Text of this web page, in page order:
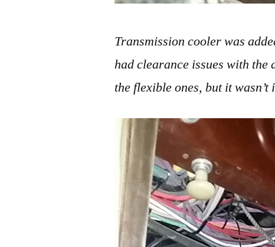
Transmission cooler was
had clearance issues with the
the flexible ones, but it